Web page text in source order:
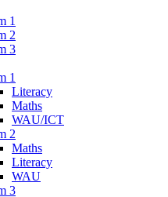
1
2
3
1
Literacy
Maths
WAU/ICT
2
Maths
Literacy
WAU
3